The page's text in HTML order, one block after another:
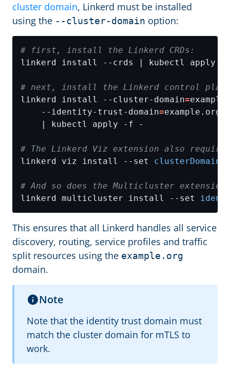
cluster domain, Linkerd must be installed
using the --cluster-domain option:
# first, install the Linkerd CRDs:
# next, install the Linkerd control
linkerd install --cluster-domain=
    --identity-trust-domain
=example.org
# The Linkerd Viz extension also
linkerd viz install --set clusterDomain
# And so does the Multicluster
linkerd multicluster install --set
This ensures that all Linkerd handles all service
discovery, routing, service profiles and traffic
split resources using the example.org
domain.
Note
Note that the identity trust domain must
match the cluster domain for mTLS to
work.